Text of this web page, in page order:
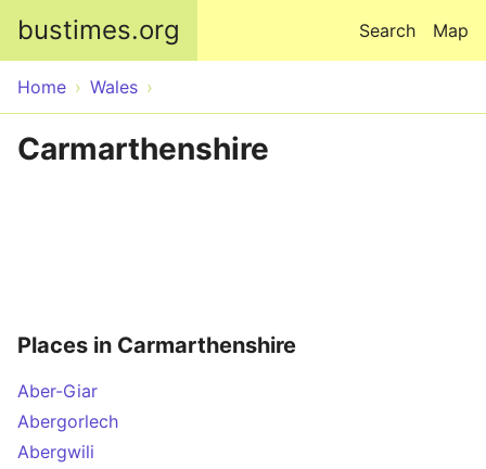
bustimes.org Map
Search
Home Wales
Carmarthenshire
Places in Carmarthenshire
Aber-Giar
Abergorlech
Abergwili